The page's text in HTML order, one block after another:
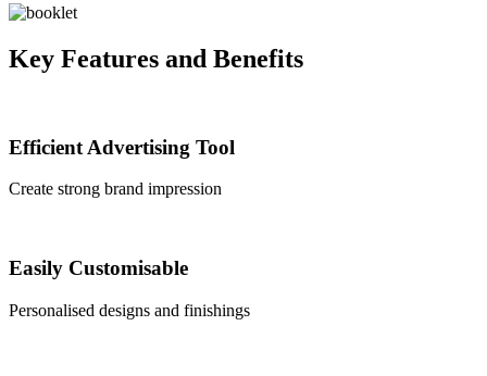
Key Features and Benefits
Efficient Advertising Tool
Create strong brand impression
Easily Customisable
Personalised designs and finishings